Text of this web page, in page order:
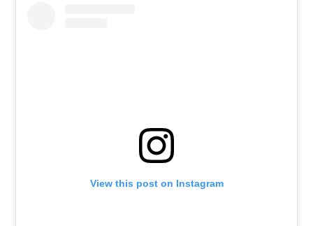
View this post on Instagram